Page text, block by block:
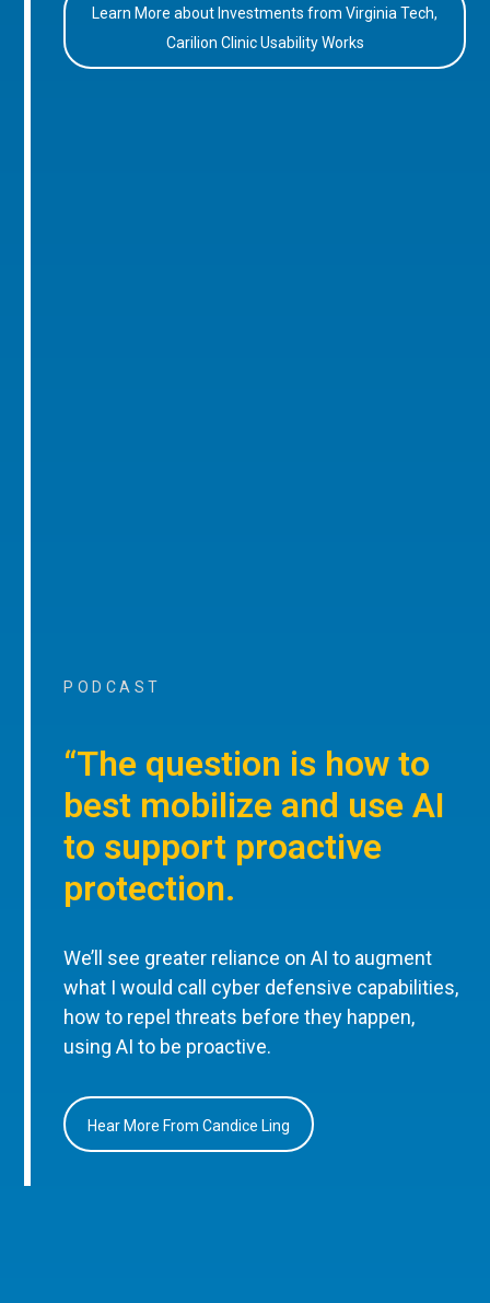
Learn More about Investments from Virginia Tech,
Carilion Clinic Usability Works
PODCAST
“The question is how to
best mobilize and use AI
to support proactive
protection.
We’ll see greater reliance on AI to augment
what I would call cyber defensive capabilities,
how to repel threats before they happen,
using AI to be proactive.
Hear More From Candice Ling